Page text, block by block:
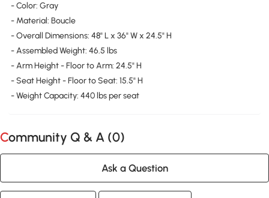
- Color: Gray
- Material: Boucle
- Overall Dimensions: 48" L x 36" W x 24.5" H
- Assembled Weight: 46.5 lbs
- Arm Height - Floor to Arm: 24.5" H
- Seat Height - Floor to Seat: 15.5" H
- Weight Capacity: 440 lbs per seat
Community Q & A (0)
Ask a Question